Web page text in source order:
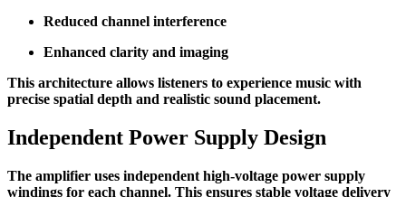
Reduced channel interference
Enhanced clarity and imaging
This architecture allows listeners to experience music with
precise spatial depth and realistic sound placement.
Independent Power Supply Design
The amplifier uses independent high-voltage power supply
windings for each channel. This ensures stable voltage delivery